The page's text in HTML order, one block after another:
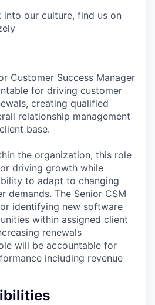
into our culture, find us on
Customer Success Manager
for driving customer
creating qualified
relationship management
base.
the organization, this role
driving growth while
to adapt to changing
demands. The Senior CSM
identifying new software
within assigned client
renewals
will be accountable for
including revenue